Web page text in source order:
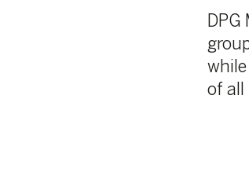
while the
of all the